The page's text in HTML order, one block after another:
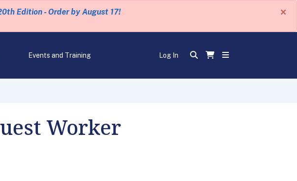
Edition - Order by August 17! ×
Events and Training Log In
Worker